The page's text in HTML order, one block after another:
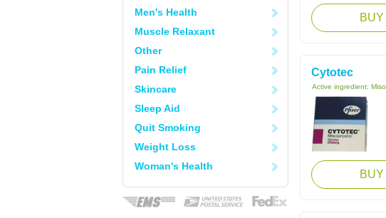
Men's Health
Muscle Relaxant
Other
Pain Relief
Skincare
Sleep Aid
Quit Smoking
Weight Loss
Woman's Health
Cytotec
Active ingredient: